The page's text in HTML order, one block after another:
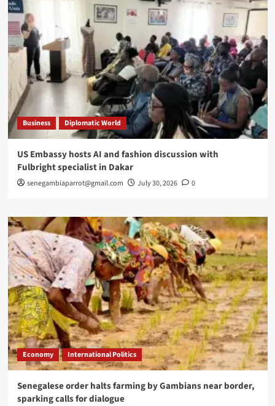
Business Diplomatic World
US Embassy hosts AI and fashion discussion with
Fulbright specialist in Dakar
senegambiaparrot@gmail.com July 30, 2026 0
Economy International Politics
Senegalese order halts farming by Gambians near border,
sparking calls for dialogue